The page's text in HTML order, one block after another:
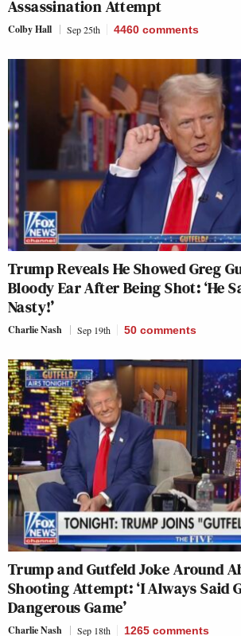
Assassination Attempt
Colby Hall Sep 25th 4460 comments
Trump Reveals He Showed Greg
Bloody Ear After Being Shot: ‘He
Nasty!’
Charlie Nash Sep 19th 50 comments
Trump and Gutfeld Joke Around
Shooting Attempt: ‘I Always Said
Dangerous Game’
Charlie Nash Sep 18th 1265 comments